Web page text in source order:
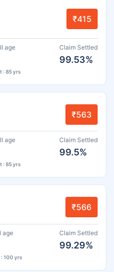
₹415
age
: 85 yrs
Claim Settled
99.53%
₹563
age
: 85 yrs
Claim Settled
99.5%
₹566
age
100 yrs
Claim Settled
99.29%